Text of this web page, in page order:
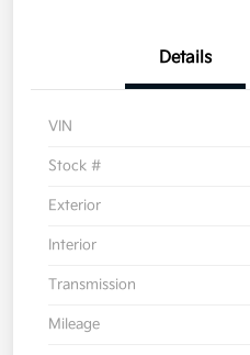
Details
VIN
Stock #
Exterior
Interior
Transmission
Mileage